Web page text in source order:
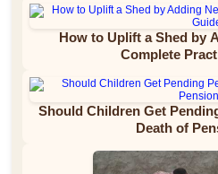
How to Uplift a Shed by
Complete
Should Children Get
Death of